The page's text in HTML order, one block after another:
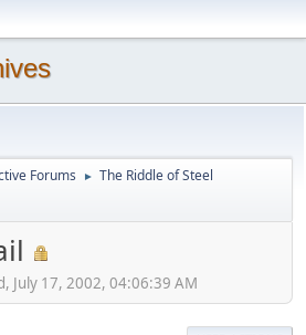
Forums ► The Riddle of Steel
July 17, 2002, 04:06:39 AM